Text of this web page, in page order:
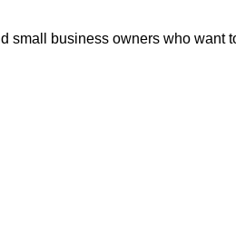
small business owners who want